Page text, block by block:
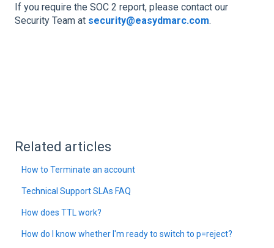
If you require the SOC 2 report, please contact our
Security Team at security@easydmarc.com.
Related articles
How to Terminate an account
Technical Support SLAs FAQ
How does TTL work?
How do I know whether I'm ready to switch to p=reject?